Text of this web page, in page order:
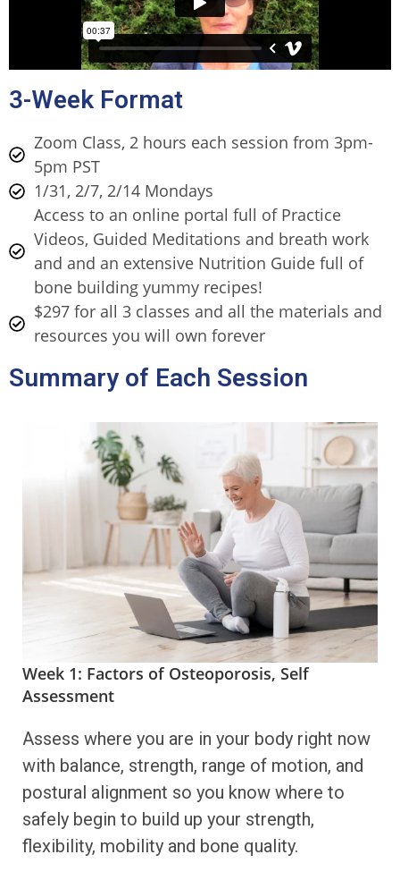
3-Week Format
Zoom Class, 2 hours each session from 3pm-
5pm PST
1/31, 2/7, 2/14 Mondays
Access to an online portal full of Practice
Videos, Guided Meditations and breath work
and and an extensive Nutrition Guide full of
bone building yummy recipes!
$297 for all 3 classes and all the materials and
resources you will own forever
Summary of Each Session
Week 1: Factors of Osteoporosis, Self
Assessment
Assess where you are in your body right now
with balance, strength, range of motion, and
postural alignment so you know where to
safely begin to build up your strength,
flexibility, mobility and bone quality.